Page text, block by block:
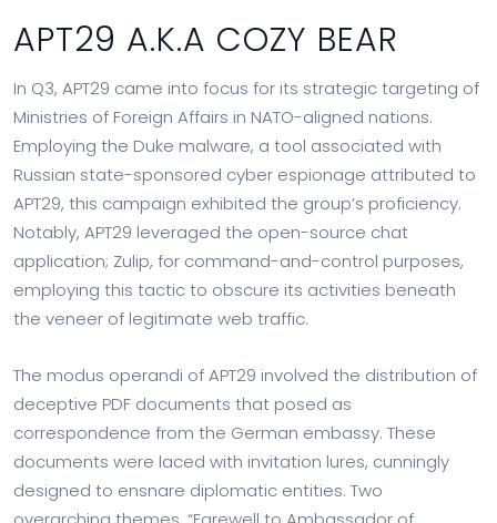
APT29 A.K.A COZY BEAR
In Q3, APT29 came into focus for its strategic targeting of
Ministries of Foreign Affairs in NATO-aligned nations.
Employing the Duke malware, a tool associated with
Russian state-sponsored cyber espionage attributed to
APT29, this campaign exhibited the group’s proficiency.
Notably, APT29 leveraged the open-source chat
application; Zulip, for command-and-control purposes,
employing this tactic to obscure its activities beneath
the veneer of legitimate web traffic.
The modus operandi of APT29 involved the distribution of
deceptive PDF documents that posed as
correspondence from the German embassy. These
documents were laced with invitation lures, cunningly
designed to ensnare diplomatic entities. Two